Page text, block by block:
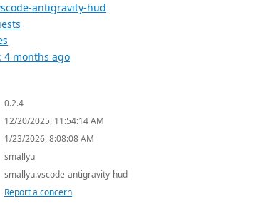
antigravity-hud
4 months ago
0.2.4
12/20/2025, 11:54:14 AM
1/23/2026, 8:08:08 AM
smallyu
smallyu.vscode-antigravity-hud
Report a concern